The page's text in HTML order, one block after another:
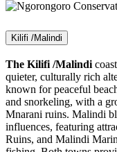
Kilifi /Malindi
The Kilifi /Malindi
quieter, culturally rich
known for peaceful
and snorkeling, with a
Mnarani ruins. Malindi
influences, featuring
Ruins, and Malindi